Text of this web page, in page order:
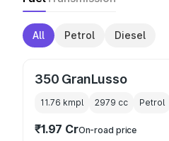
All Petrol Diesel
350 GranLusso
11.76 kmpl 2979 cc Petrol
₹1.97 CrOn-road price